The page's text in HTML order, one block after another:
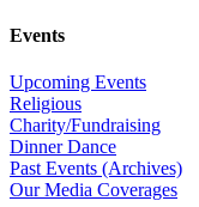
Events
Upcoming Events
Religious
Charity/Fundraising
Dinner Dance
Past Events (Archives)
Our Media Coverages